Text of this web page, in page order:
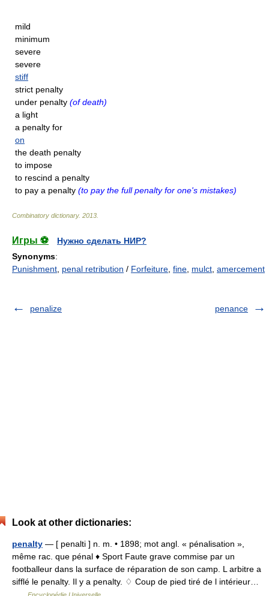
mild
minimum
severe
severe
stiff
strict penalty
under penalty (of death)
a light
a penalty for
on
the death penalty
to impose
to rescind a penalty
to pay a penalty (to pay the full penalty for one's mistakes)
Combinatory dictionary. 2013
Игры ⚽
Нужно сделать НИР?
Synonyms:
Punishment penal retribution / Forfeiture fine mulct amercement
penalize penance
Look at other dictionaries:
penalty — [ penalti ] n. m. • 1898; mot angl. « pénalisation »,
même rac. que pénal ♦ Sport Faute grave commise par un
footballeur dans la surface de réparation de son camp. L arbitre a
sifflé le penalty. Il y a penalty. ♢ Coup de pied tiré de l intérieur…